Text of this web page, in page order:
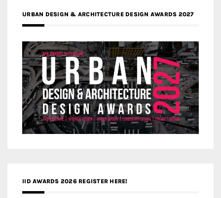
URBAN DESIGN & ARCHITECTURE DESIGN AWARDS 2027
IID AWARDS 2026 REGISTER HERE!